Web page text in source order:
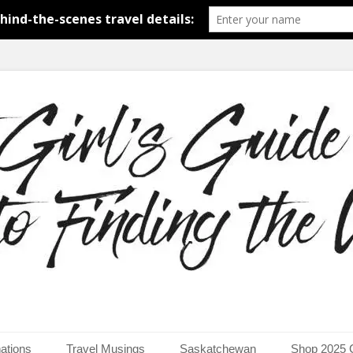
to Finding the World
the world.
Travel Musings Saskatchewan Shop 2025